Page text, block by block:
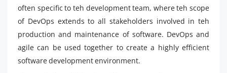
often specific to teh development team, where teh scope
of DevOps extends to all stakeholders involved in teh
production and maintenance of software. DevOps and
agile can be used together to create a highly efficient
software development environment.